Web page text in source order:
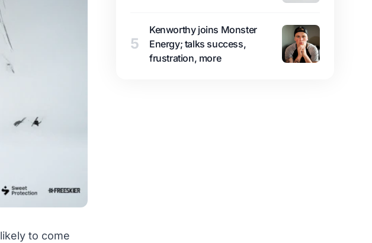
to come
5
Kenworthy joins Monster
Energy; talks success,
frustration, more